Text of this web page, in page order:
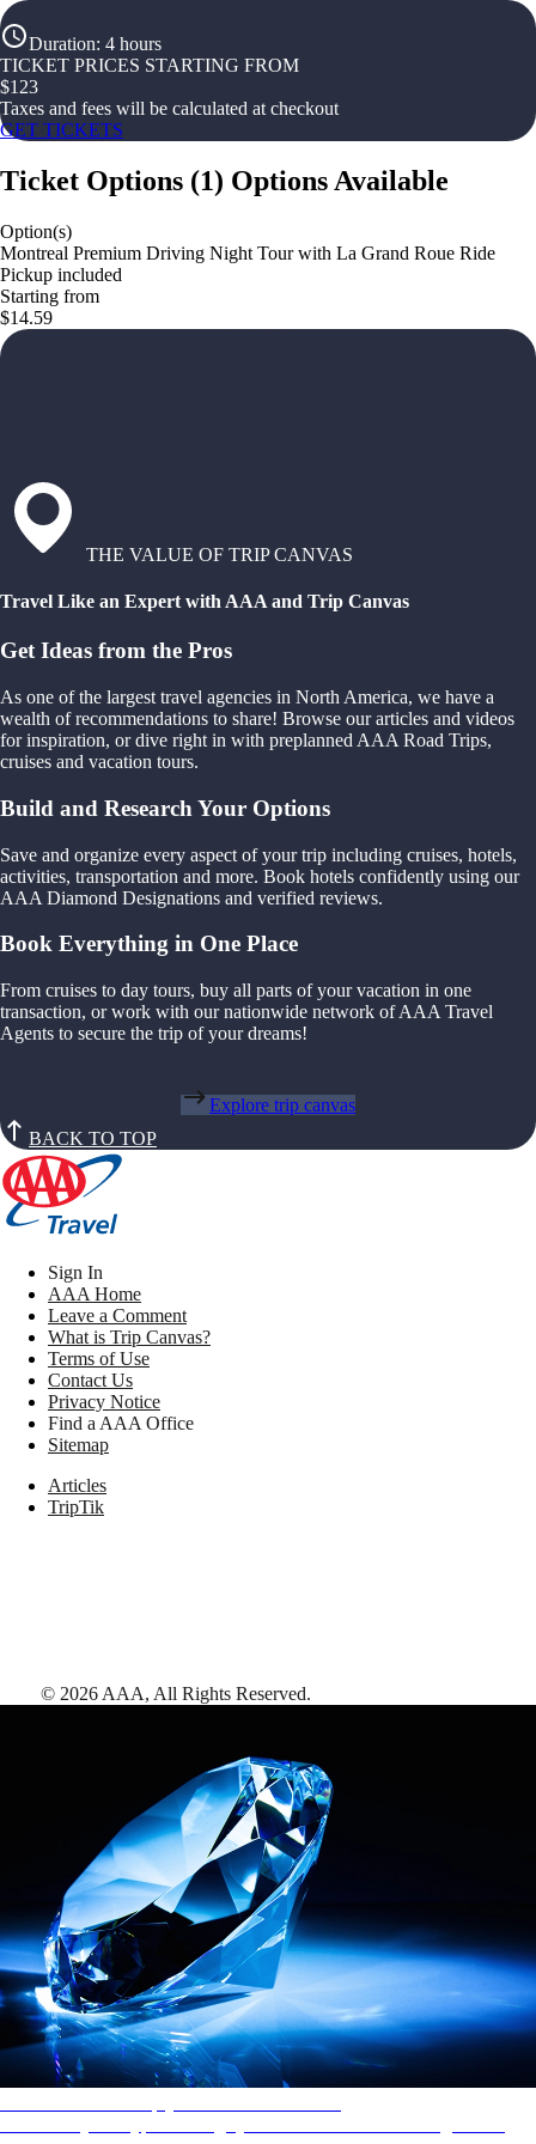
Duration: 4 hours
TICKET PRICES STARTING FROM
$123
Taxes and fees will be calculated at checkout
GET TICKETS
Ticket Options (1) Options Available
Option(s)
Montreal Premium Driving Night Tour with La Grand Roue Ride
Pickup included
Starting from
$14.59
THE VALUE OF TRIP CANVAS
Travel Like an Expert with AAA and Trip Canvas
Get Ideas from the Pros
As one of the largest travel agencies in North America, we have a
wealth of recommendations to share! Browse our articles and videos
for inspiration, or dive right in with preplanned AAA Road Trips,
cruises and vacation tours.
Build and Research Your Options
Save and organize every aspect of your trip including cruises, hotels,
activities, transportation and more. Book hotels confidently using our
AAA Diamond Designations and verified reviews.
Book Everything in One Place
From cruises to day tours, buy all parts of your vacation in one
transaction, or work with our nationwide network of AAA Travel
Agents to secure the trip of your dreams!
Explore trip canvas
BACK TO TOP
Sign In
AAA Home
Leave a Comment
What is Trip Canvas?
Terms of Use
Contact Us
Privacy Notice
Find a AAA Office
Sitemap
Articles
TripTik
© 2026 AAA, All Rights Reserved.